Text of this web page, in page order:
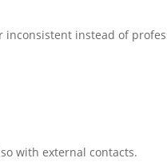
inconsistent instead of
with external contacts.